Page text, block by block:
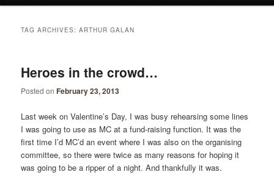
TAG ARCHIVES:ARTHUR GALAN
Heroes in the crowd…
Posted onFebruary 23, 2013
Last week on Valentine’s Day, I was busy rehearsing some lines
I was going to use as MC at a fund-raising function. It was the
first time I’d MC’d an event where I was also on the organising
committee, so there were twice as many reasons for hoping it
was going to be a ripper of a night. And thankfully it was.